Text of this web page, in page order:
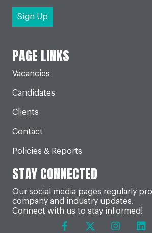
PAGE LINKS
Vacancies
Candidates
Clients
Contact
Policies & Reports
STAY CONNECTED
Our social media pages regularly
company and industry updates.
Connect with us to stay informed!